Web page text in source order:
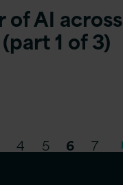
of AI across
1 of 3)
4 5 6 7